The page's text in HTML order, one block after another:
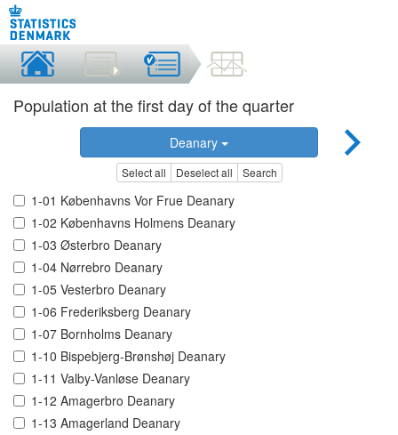
Population at the first day of the quarter
Deanary
Select all Deselect all Search
1-01 Københavns Vor Frue Deanary
1-02 Københavns Holmens Deanary
1-03 Østerbro Deanary
1-04 Nørrebro Deanary
1-05 Vesterbro Deanary
1-06 Frederiksberg Deanary
1-07 Bornholms Deanary
1-10 Bispebjerg-Brønshøj Deanary
1-11 Valby-Vanløse Deanary
1-12 Amagerbro Deanary
1-13 Amagerland Deanary